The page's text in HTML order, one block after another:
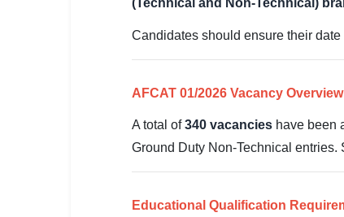
(Technical and Non-Technical)
Candidates should ensure their
AFCAT 01/2026 Vacancy Overview
A total of340 vacancies have been
Ground Duty Non-Technical
Educational Qualification